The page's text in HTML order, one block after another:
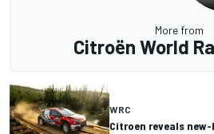
More from
Citroën World
WRC
Citroen reveals new-